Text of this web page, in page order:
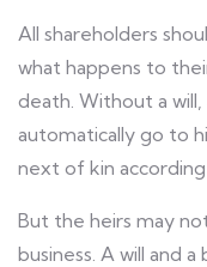
All shareholders
what happens to
death. Without a
automatically go to
next of kin
But the heirs may
business. A will and